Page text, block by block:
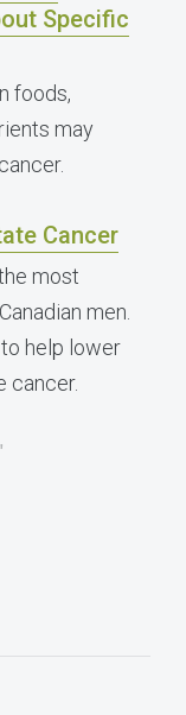
Specific
foods,
may
Cancer
most
men.
help lower
cancer.